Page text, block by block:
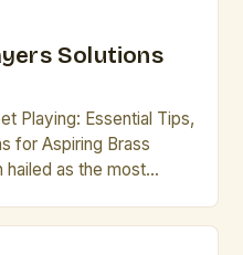
Solutions
Playing: Essential Tips,
for Aspiring Brass
as the most